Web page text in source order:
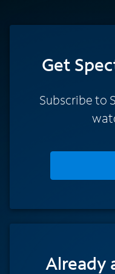
Get
Subscribe to
Already